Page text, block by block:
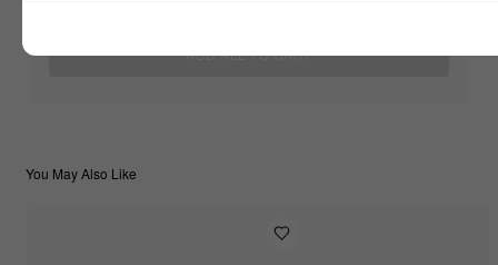
ADD ALL TO CART
You May Also Like